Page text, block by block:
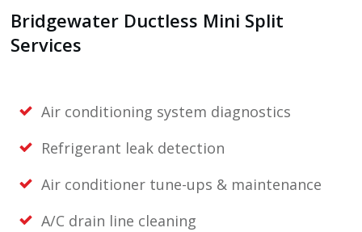
Bridgewater Ductless Mini Split
Services
Air conditioning system diagnostics
Refrigerant leak detection
Air conditioner tune-ups & maintenance
A/C drain line cleaning